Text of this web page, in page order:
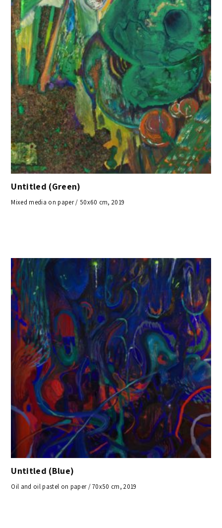
Untitled (Green)
Mixed media on paper / 50x60 cm, 2019
Untitled (Blue)
Oil and oil pastel on paper / 70x50 cm, 2019